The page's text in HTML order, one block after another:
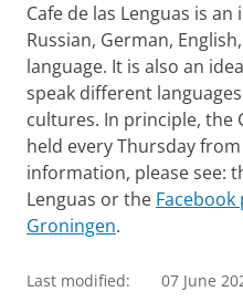
Cafe de las Lenguas is
Russian, German,
language. It is also an
speak different
cultures. In principle, the
held every Thursday
information, please see:
Lenguas or the Facebook
Groningen.
Last modified: 07 June